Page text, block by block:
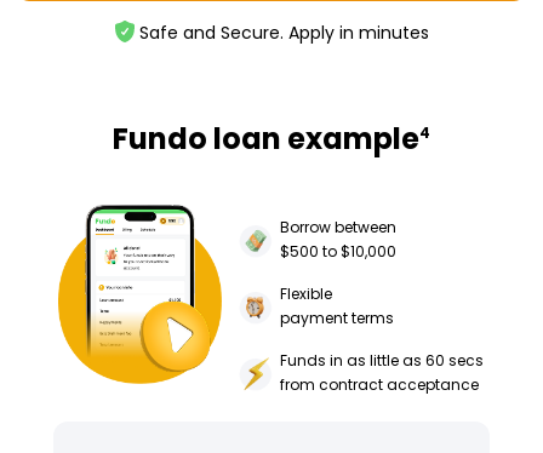
Safe and Secure. Apply in minutes
Fundo loan example4
Borrow between
$500 to $10,000
Flexible
payment terms
Funds in as little as 60 secs
from contract acceptance